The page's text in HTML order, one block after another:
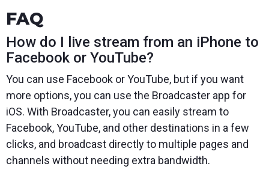
FAQ
How do I live stream from an iPhone to
Facebook or YouTube?
You can use Facebook or YouTube, but if you want
more options, you can use the Broadcaster app for
iOS. With Broadcaster, you can easily stream to
Facebook, YouTube, and other destinations in a few
clicks, and broadcast directly to multiple pages and
channels without needing extra bandwidth.